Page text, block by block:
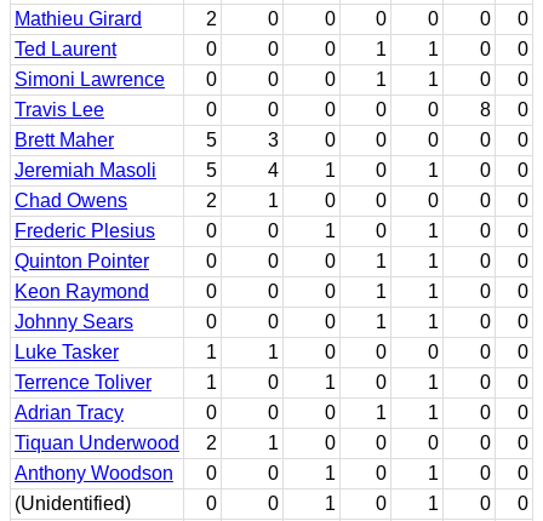
Mathieu Girard
2 0 0 0 0 0
0
Ted Laurent
0 0 0 1 1 0
0
Simoni Lawrence
0 0 0 1 1 0
0
Travis Lee
0 0 0 0 0 8
0
Brett Maher
5 3 0 0 0 0
0
Jeremiah Masoli
5 4 1 0 1 0
0
Chad Owens
2 1 0 0 0 0
0
Frederic Plesius
0 0 1 0 1 0
0
Quinton Pointer
0 0 0 1 1 0
0
Keon Raymond
0 0 0 1 1 0
0
Johnny Sears
0 0 0 1 1 0
0
Luke Tasker
1 1 0 0 0 0
0
Terrence Toliver
1 0 1 0 1 0
0
Adrian Tracy
0 0 0 1 1 0
0
Tiquan Underwood
2 1 0 0 0 0
0
Anthony Woodson
0 0 1 0 1 0
0
(Unidentified)
0 0 1 0 1 0 0